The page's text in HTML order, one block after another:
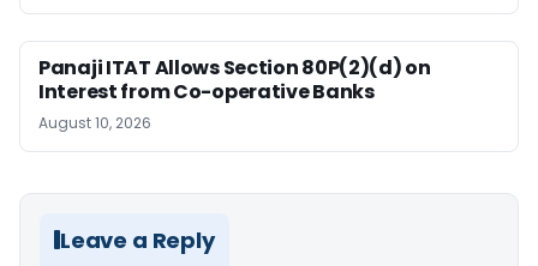
Panaji ITAT Allows Section 80P(2)(d) on
Interest from Co-operative Banks
August 10, 2026
Leave a Reply